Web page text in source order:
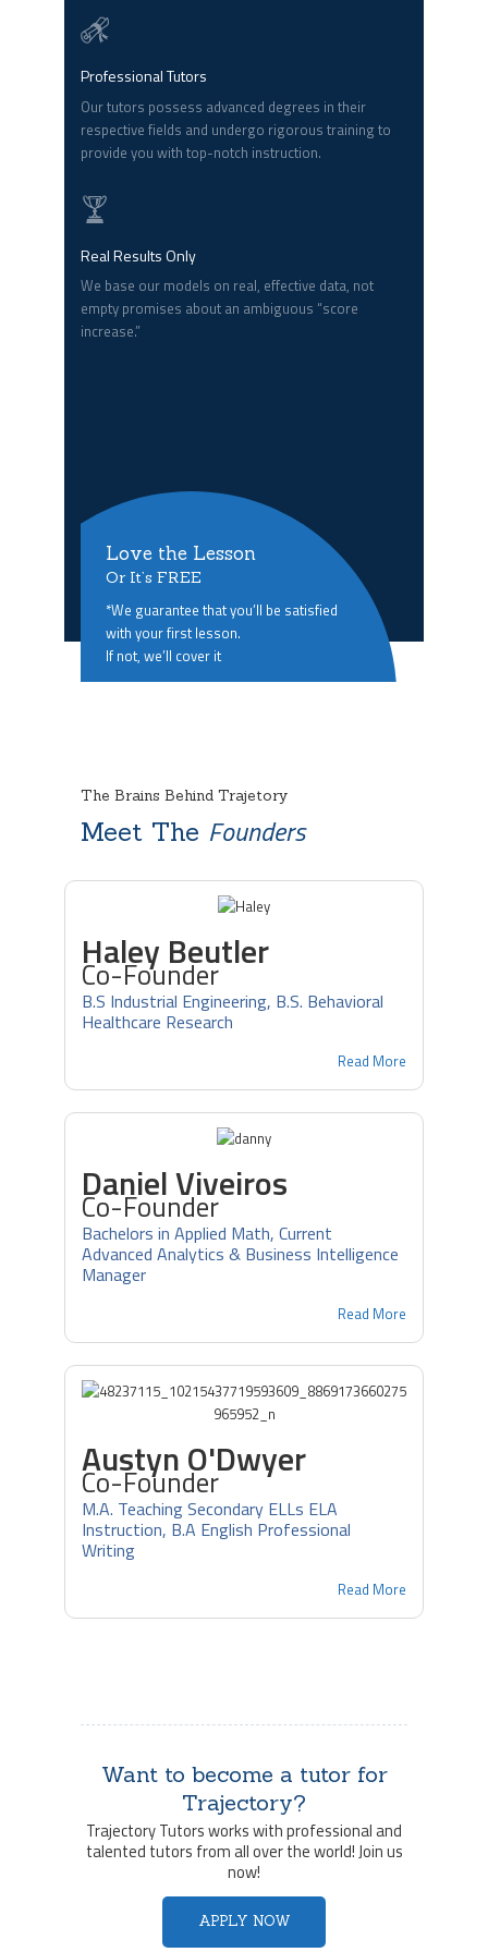
Professional Tutors
Our tutors possess advanced degrees in their
respective fields and undergo rigorous training to
provide you with top-notch instruction.
Real Results Only
We base our models on real, effective data, not
empty promises about an ambiguous “score
increase.”
Love the Lesson
Or It’s FREE
*We guarantee that you’ll be satisfied
with your first lesson.
If not, we’ll cover it
The Brains Behind Trajetory
Meet The Founders
Haley Beutler
Co-Founder
B.S Industrial Engineering, B.S. Behavioral
Healthcare Research
Read More
Daniel Viveiros
Co-Founder
Bachelors in Applied Math, Current
Advanced Analytics & Business Intelligence
Manager
Read More
Austyn O'Dwyer
Co-Founder
M.A. Teaching Secondary ELLs ELA
Instruction, B.A English Professional
Writing
Read More
Want to become a tutor for
Trajectory?
Trajectory Tutors works with professional and
talented tutors from all over the world! Join us
now!
APPLY NOW